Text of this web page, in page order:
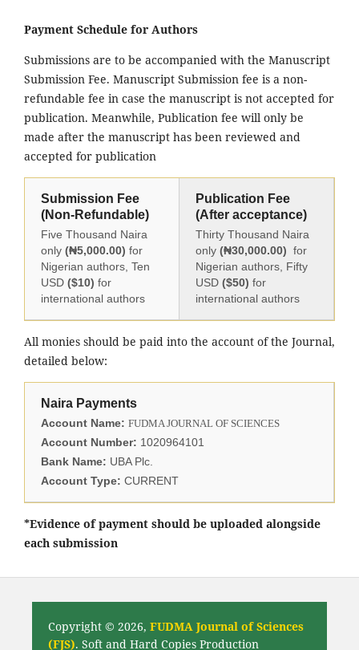
Payment Schedule for Authors
Submissions are to be accompanied with the Manuscript
Submission Fee. Manuscript Submission fee is a non-
refundable fee in case the manuscript is not accepted for
publication. Meanwhile, Publication fee will only be
made after the manuscript has been reviewed and
accepted for publication
Submission Fee
(Non-Refundable)
Five Thousand Naira
only (₦5,000.00) for
Nigerian authors, Ten
USD ($10) for
international authors
Publication Fee
(After acceptance)
Thirty Thousand Naira
only (₦30,000.00) for
Nigerian authors, Fifty
USD ($50) for
international authors
All monies should be paid into the account of the Journal,
detailed below:
Naira Payments
Account Name: FUDMA JOURNAL OF SCIENCES
Account Number: 1020964101
Bank Name: UBA Plc.
Account Type: CURRENT
*Evidence of payment should be uploaded alongside
each submission
Copyright © 2026, FUDMA Journal of Sciences
(FJS). Soft and Hard Copies Production